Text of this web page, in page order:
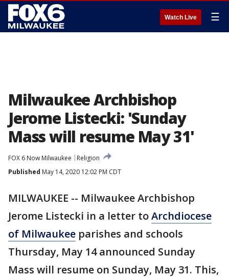
Watch Live ☰
Milwaukee Archbishop
Jerome Listecki: 'Sunday
Mass will resume May 31'
FOX 6 Now Milwaukee
Religion
Published May 14, 2020 12:02 PM CDT
MILWAUKEE -- Milwaukee Archbishop
Jerome Listecki in a letter toArchdiocese
of Milwaukee parishes and schools
Thursday, May 14 announced Sunday
Mass will resume on Sunday, May 31. This,